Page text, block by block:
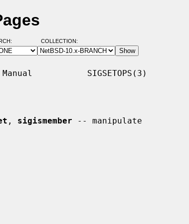
COLLECTION:
SIGSETOPS(3)
, sigismember -- manipulate